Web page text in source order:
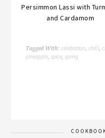
Persimmon Lassi with
and Cardamom
Tagged With:celebration,chilli,
pineapple,spice,spring